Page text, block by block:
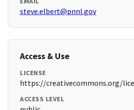
steve.elbert@pnnl.gov
Access & Use
LICENSE
https://creativecommons.org/
ACCESS LEVEL